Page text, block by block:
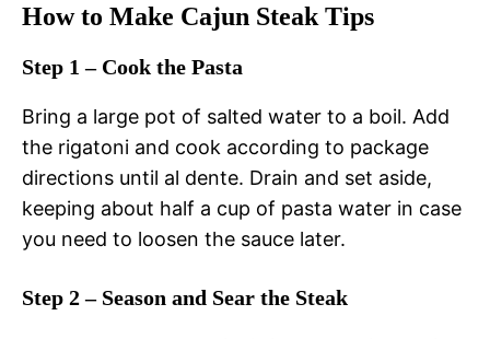
How to Make Cajun Steak Tips
Step 1 – Cook the Pasta
Bring a large pot of salted water to a boil. Add
the rigatoni and cook according to package
directions until al dente. Drain and set aside,
keeping about half a cup of pasta water in case
you need to loosen the sauce later.
Step 2 – Season and Sear the Steak